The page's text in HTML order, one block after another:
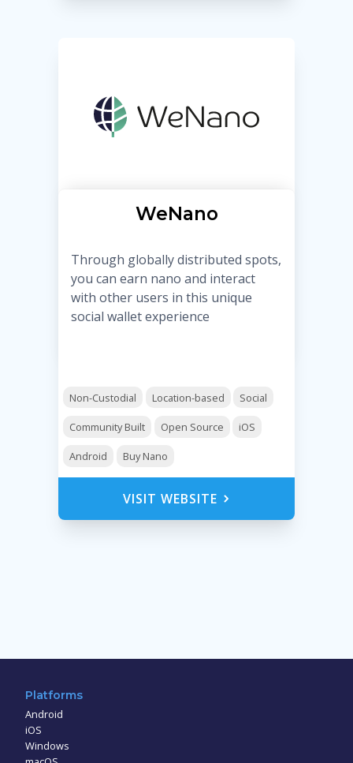
WeNano
Through globally distributed spots,
you can earn nano and interact
with other users in this unique
social wallet experience
Non-Custodial Location-based Social
Community Built Open Source iOS
Android Buy Nano
VISIT WEBSITE
Platforms
Android
iOS
Windows